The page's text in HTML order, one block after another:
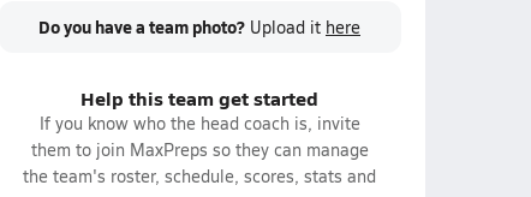
Do you have a team photo? Upload it here
Help this team get started
If you know who the head coach is, invite
them to join MaxPreps so they can manage
the team's roster, schedule, scores, stats and